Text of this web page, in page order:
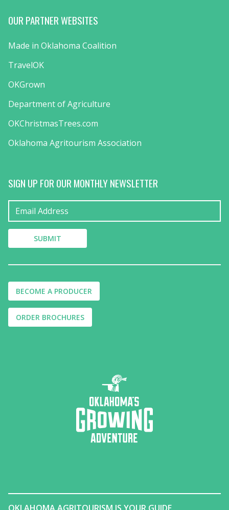
OUR PARTNER WEBSITES
Made in Oklahoma Coalition
TravelOK
OKGrown
Department of Agriculture
OKChristmasTrees.com
Oklahoma Agritourism Association
SIGN UP FOR OUR MONTHLY NEWSLETTER
BECOME A PRODUCER
ORDER BROCHURES